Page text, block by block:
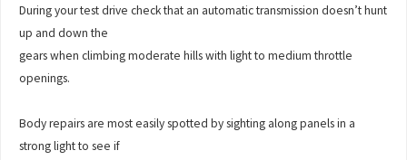
During your test drive check that an automatic transmission doesn’t hunt
up and down the
gears when climbing moderate hills with light to medium throttle
openings.
Body repairs are most easily spotted by sighting along panels in a
strong light to see if